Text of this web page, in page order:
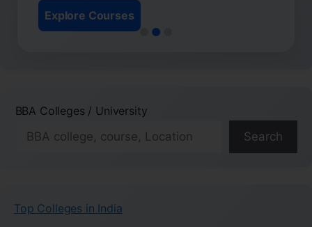
Explore Courses
BBA Colleges / University
Search
Top Colleges in India